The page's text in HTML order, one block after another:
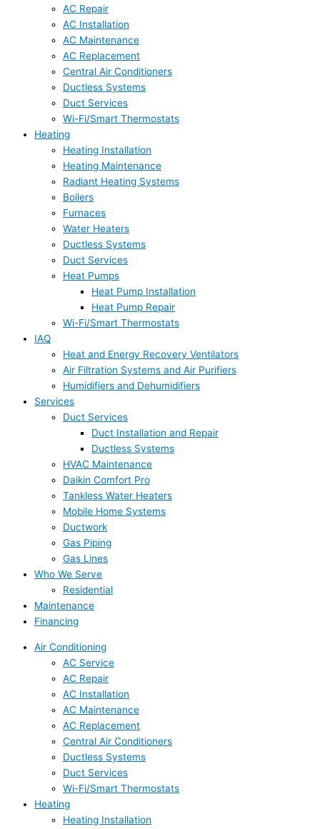
AC Repair
AC Installation
AC Maintenance
AC Replacement
Central Air Conditioners
Ductless Systems
Duct Services
Wi-Fi/Smart Thermostats
Heating
Heating Installation
Heating Maintenance
Radiant Heating Systems
Boilers
Furnaces
Water Heaters
Ductless Systems
Duct Services
Heat Pumps
Heat Pump Installation
Heat Pump Repair
Wi-Fi/Smart Thermostats
IAQ
Heat and Energy Recovery Ventilators
Air Filtration Systems and Air Purifiers
Humidifiers and Dehumidifiers
Services
Duct Services
Duct Installation and Repair
Ductless Systems
HVAC Maintenance
Daikin Comfort Pro
Tankless Water Heaters
Mobile Home Systems
Ductwork
Gas Piping
Gas Lines
Who We Serve
Residential
Maintenance
Financing
Air Conditioning
AC Service
AC Repair
AC Installation
AC Maintenance
AC Replacement
Central Air Conditioners
Ductless Systems
Duct Services
Wi-Fi/Smart Thermostats
Heating
Heating Installation